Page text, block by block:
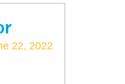
22, 2022